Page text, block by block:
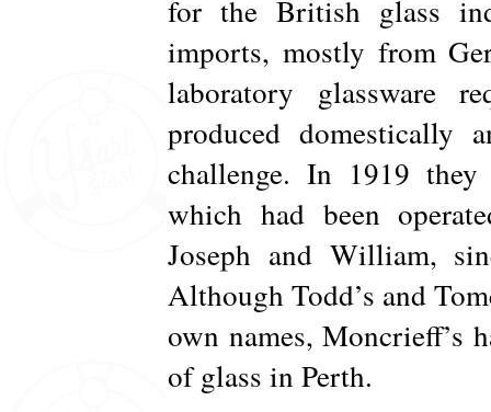
for the British glass
imports, mostly from
laboratory glassware
produced domestically
challenge. In 1919 they
which had been
Joseph and William,
Although Todd’s and
own names, Moncrieff’s
of glass in Perth.